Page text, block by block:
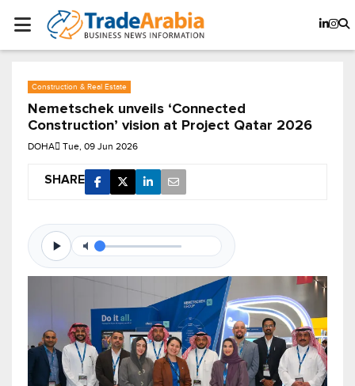
Construction & Real Estate
Nemetschek unveils ‘Connected
Construction’ vision at Project Qatar 2026
DOHA Tue, 09 Jun 2026
SHARE